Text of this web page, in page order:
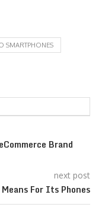
SMARTPHONES
Brand
next post
For Its Phones